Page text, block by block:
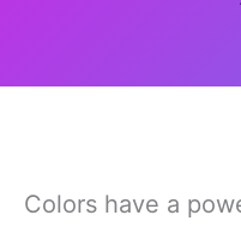
Colors have a